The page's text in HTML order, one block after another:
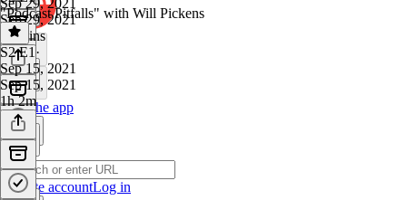
Get the app
Create accountLog in
Sep 29, 2021
Sep 29, 2021
53 mins
"Podcast Pitfalls" with Will Pickens
S2 E1 ·
Sep 15, 2021
Sep 15, 2021
1h 2m